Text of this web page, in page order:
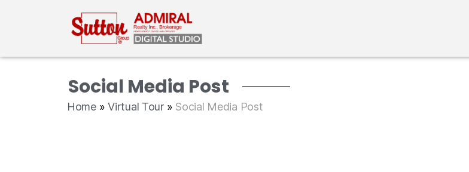
Social Media Post
Home»Virtual Tour» Social Media Post